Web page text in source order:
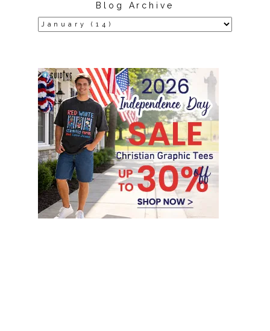
Blog Archive